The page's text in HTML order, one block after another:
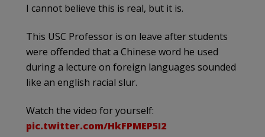
I cannot believe this is real, but it is.
This USC Professor is on leave after students
were offended that a Chinese word he used
during a lecture on foreign languages sounded
like an english racial slur.
Watch the video for yourself:
pic.twitter.com/HkFPMEP5I2